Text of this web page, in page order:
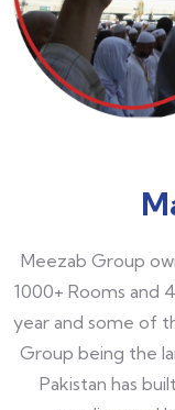
Meezab Group
1000+ Rooms and
year and some of
Group being the
Pakistan has